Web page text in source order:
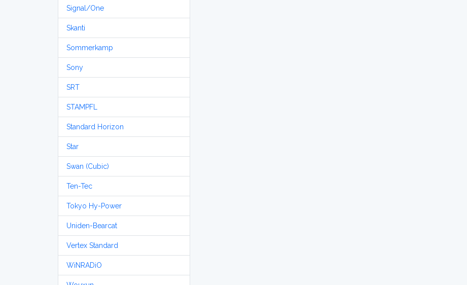
Signal/One
Skanti
Sommerkamp
Sony
SRT
STAMPFL
Standard Horizon
Star
Swan (Cubic)
Ten-Tec
Tokyo Hy-Power
Uniden-Bearcat
Vertex Standard
WiNRADiO